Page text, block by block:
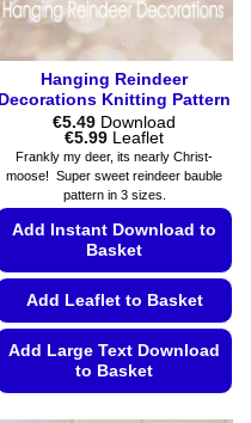
Hanging Reindeer
Decorations Knitting Pattern
€5.49 Download
€5.99Price
range:
€5.49
through
€5.99
Leaflet
Frankly my deer, its nearly Christ-
moose! Super sweet reindeer bauble
pattern in 3 sizes.
Add Instant Download to
Basket
Add Leaflet to Basket
Add Large Text Download
to Basket